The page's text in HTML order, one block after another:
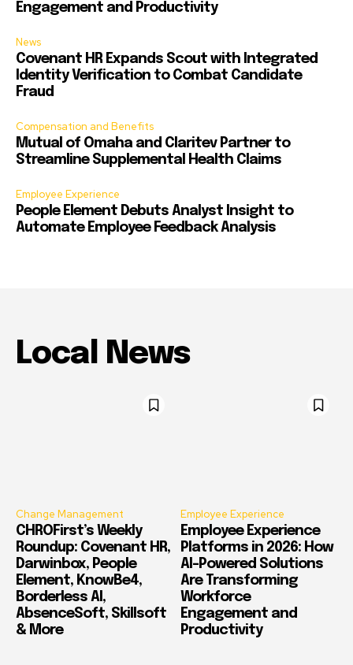
Engagement and Productivity
News
Covenant HR Expands Scout with Integrated
Identity Verification to Combat Candidate
Fraud
Compensation and Benefits
Mutual of Omaha and Claritev Partner to
Streamline Supplemental Health Claims
Employee Experience
People Element Debuts Analyst Insight to
Automate Employee Feedback Analysis
Local News
Change Management
CHROFirst’s Weekly
Roundup: Covenant HR,
Darwinbox, People
Element, KnowBe4,
Borderless AI,
AbsenceSoft, Skillsoft
& More
Employee Experience
Employee Experience
Platforms in 2026: How
AI-Powered Solutions
Are Transforming
Workforce
Engagement and
Productivity